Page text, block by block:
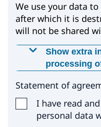
We use your data
after which it is
will not be shared
Show extra
processing
because
answer your
Statement of
I have read
personal data